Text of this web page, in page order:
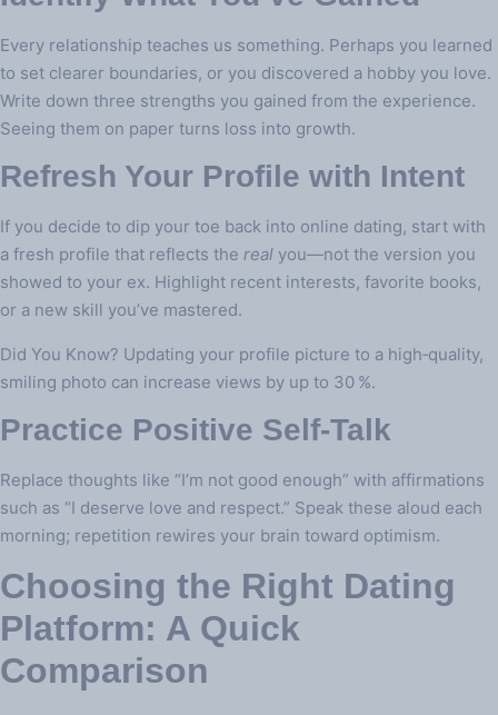
Every relationship teaches us something. Perhaps you learned
to set clearer boundaries, or you discovered a hobby you love.
Write down three strengths you gained from the experience.
Seeing them on paper turns loss into growth.
Refresh Your Profile with Intent
If you decide to dip your toe back into online dating, start with
a fresh profile that reflects the real you—not the version you
showed to your ex. Highlight recent interests, favorite books,
or a new skill you’ve mastered.
Did You Know? Updating your profile picture to a high‑quality,
smiling photo can increase views by up to 30 %.
Practice Positive Self‑Talk
Replace thoughts like “I’m not good enough” with affirmations
such as “I deserve love and respect.” Speak these aloud each
morning; repetition rewires your brain toward optimism.
Choosing the Right Dating
Platform: A Quick
Comparison